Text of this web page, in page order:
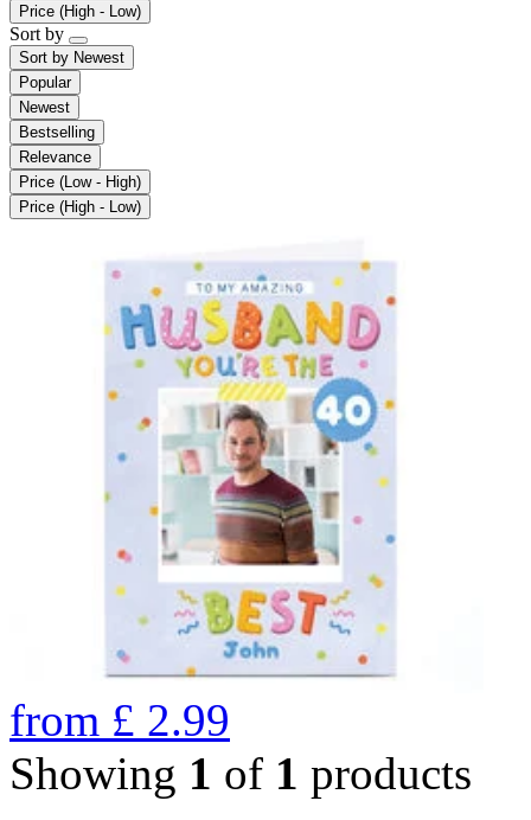
Price (High - Low)
Sort by
Sort by Newest
Popular
Newest
Bestselling
Relevance
Price (Low - High)
Price (High - Low)
from £ 2.99
Showing 1 of 1 products